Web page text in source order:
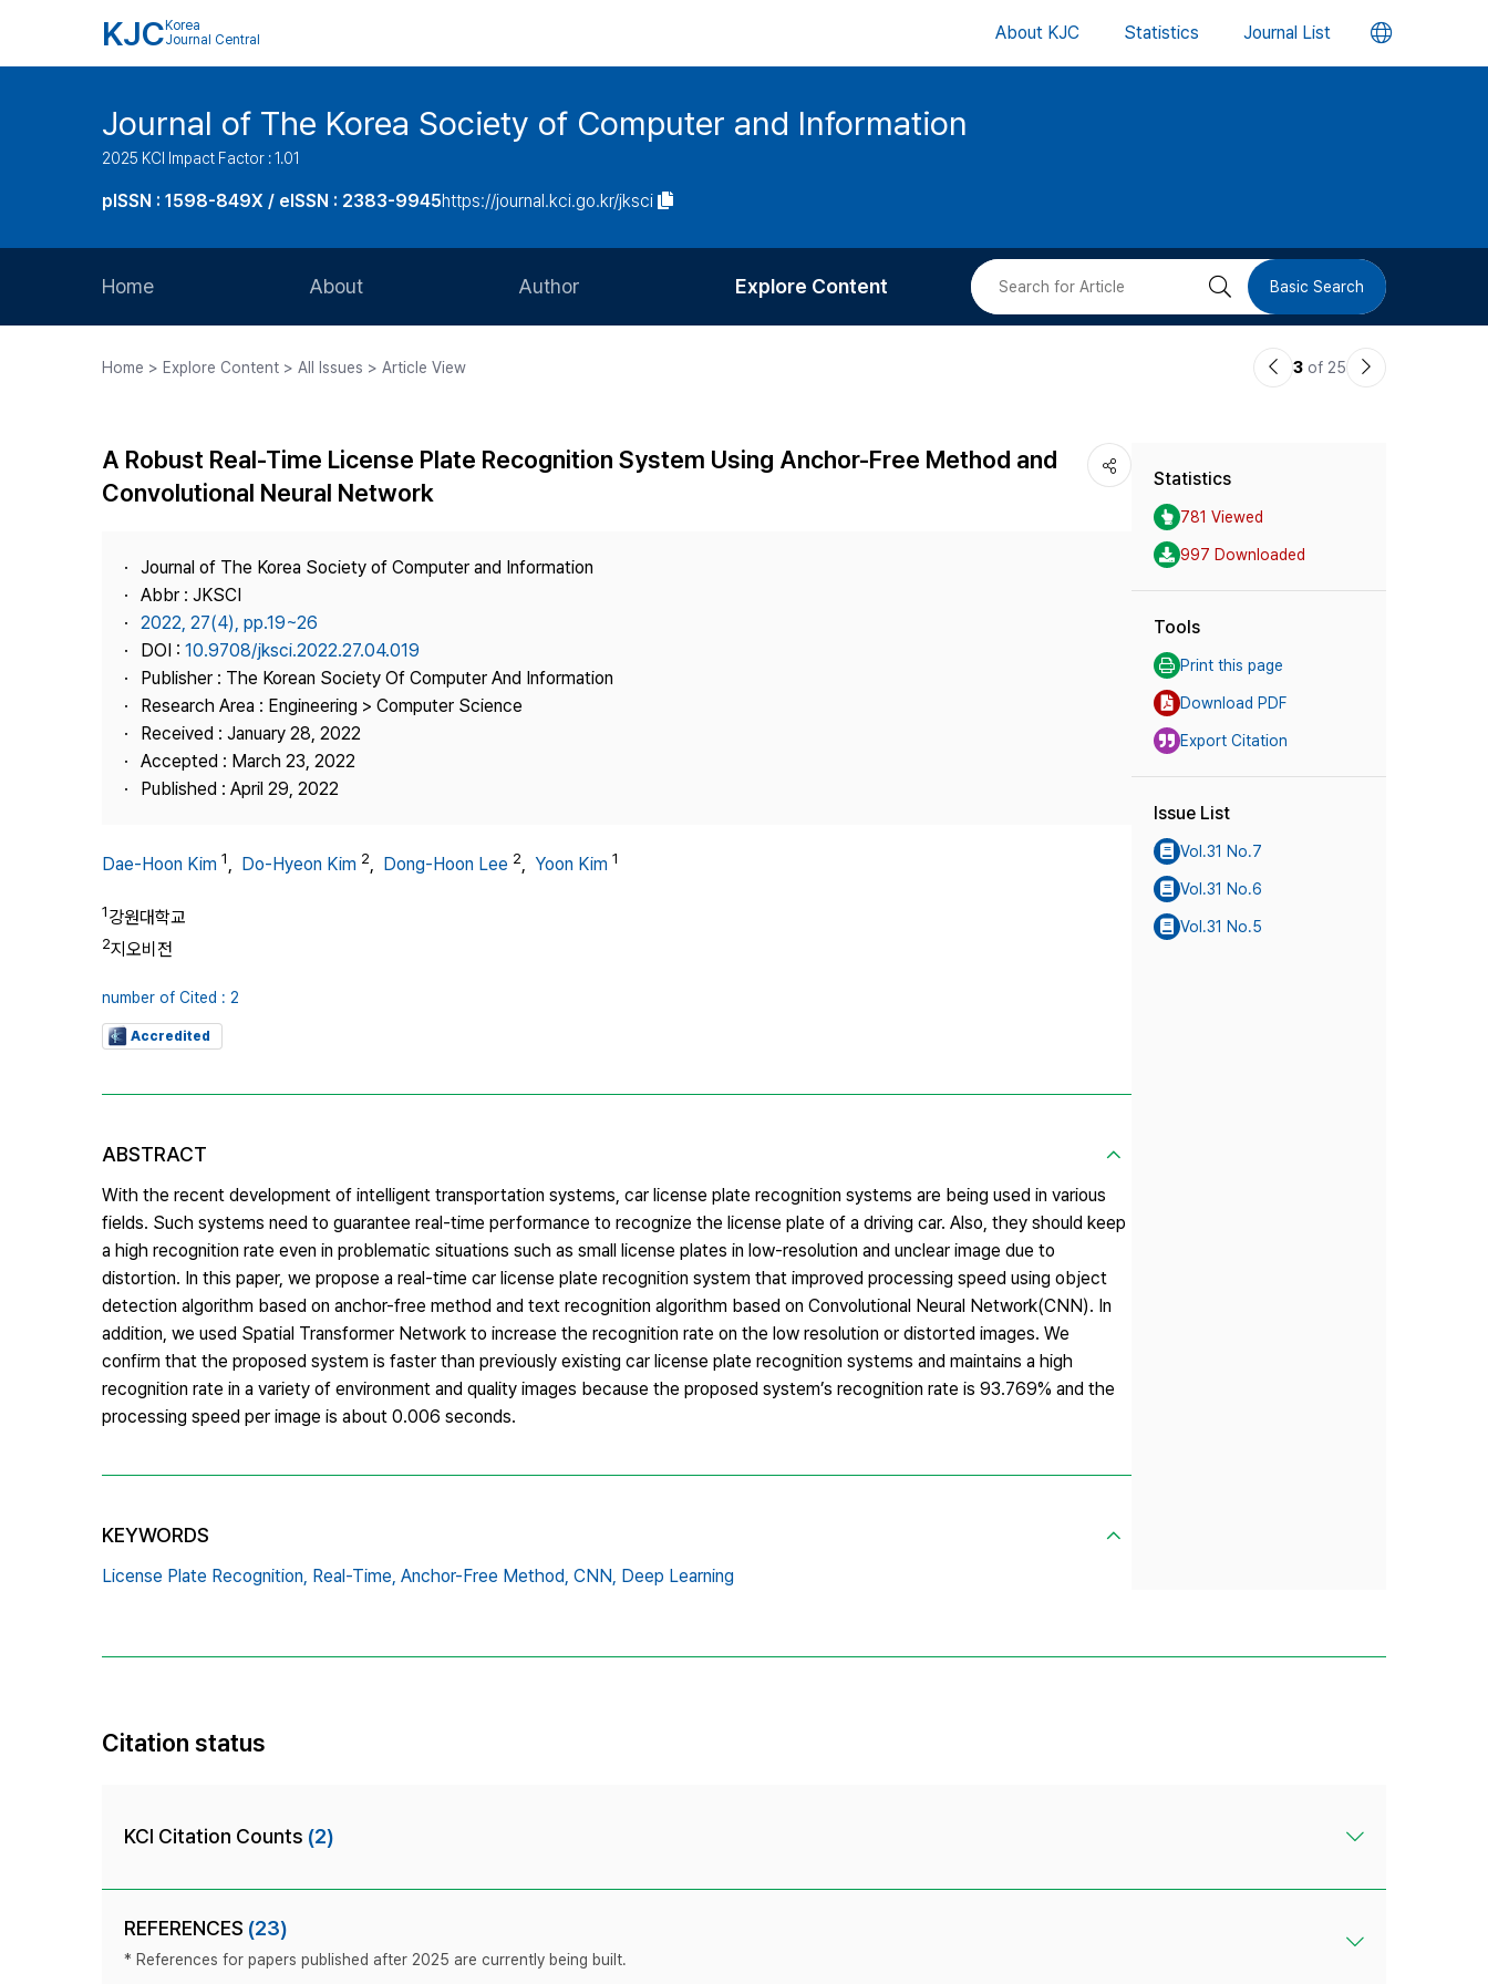
KJC Korea
Journal Central
About KJC Statistics Journal List 언
버
Journal of The Korea Society of Computer and Information
2025 KCI Impact Factor : 1.01
pISSN : 1598-849X / eISSN : 2383-9945https://journal.kci.go.kr/jksci
Home About
Journal Staff
Best Practice
Contact Us
Author
Article Processing Charge
Explore Content
Most Cited
검 Basic Search
Home > Explore Content > All Issues > Article View
이3 of 25
다
A Robust Real-Time License Plate Recognition System Using Anchor-Free Method and
Convolutional Neural Network
Journal of The Korea Society of Computer and Information
Abbr : JKSCI
2022, 27(4), pp.19~26
DOI : 10.9708/jksci.2022.27.04.019
Publisher : The Korean Society Of Computer And Information
Research Area : Engineering > Computer Science
Received : January 28, 2022
Accepted : March 23, 2022
Published : April 29, 2022
Dae-Hoon Kim 1, Do-Hyeon Kim 2, Dong-Hoon Lee 2, Yoon Kim 1
1강원대학교
2지오비전
number of Cited : 2
Accredited
ABSTRACT
With the recent development of intelligent transportation systems, car license plate recognition systems are being used in various
fields. Such systems need to guarantee real-time performance to recognize the license plate of a driving car. Also, they should keep
a high recognition rate even in problematic situations such as small license plates in low-resolution and unclear image due to
distortion. In this paper, we propose a real-time car license plate recognition system that improved processing speed using object
detection algorithm based on anchor-free method and text recognition algorithm based on Convolutional Neural Network(CNN). In
addition, we used Spatial Transformer Network to increase the recognition rate on the low resolution or distorted images. We
confirm that the proposed system is faster than previously existing car license plate recognition systems and maintains a high
recognition rate in a variety of environment and quality images because the proposed system’s recognition rate is 93.769% and the
processing speed per image is about 0.006 seconds.
KEYWORDS
License Plate Recognition, Real-Time, Anchor-Free Method, CNN, Deep Learning
Statistics
781 Viewed
997 Downloaded
Tools
Print this page
Download PDF
Export Citation
Issue List
Vol.31 No.7
Vol.31 No.6
Vol.31 No.5
Citation status
KCI Citation Counts (2)
REFERENCES (23)
* References for papers published after 2025 are currently being built.